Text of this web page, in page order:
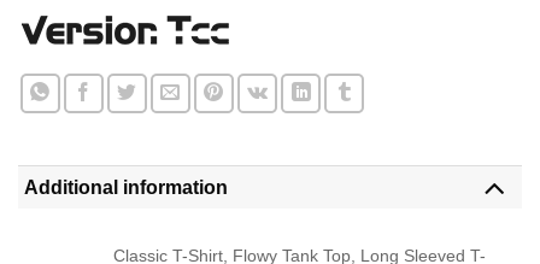
Additional information
Classic T-Shirt, Flowy Tank Top, Long Sleeved T-